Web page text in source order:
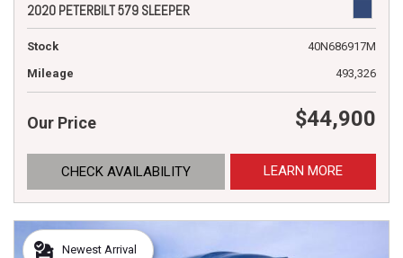
2020 PETERBILT 579 SLEEPER
Stock
40N686917M
Mileage
493,326
Our Price $44,900
CHECK AVAILABILITY LEARN MORE
Newest Arrival